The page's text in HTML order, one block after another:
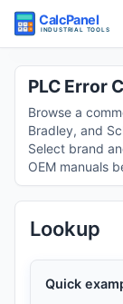
Home
Tools
Guides
PLC Error
Browse a
Bradley, and
Select brand
OEM manuals
Lookup
Quick